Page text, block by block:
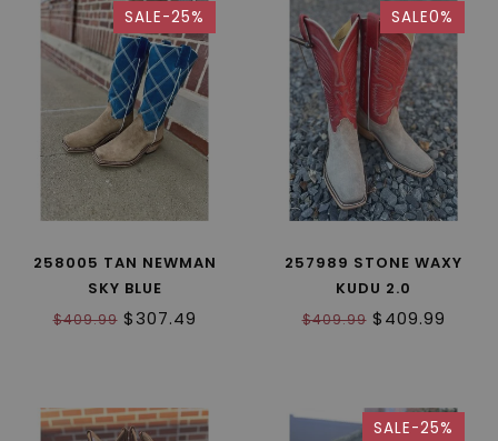
SALE-25%
258005 TAN NEWMAN
SKY BLUE
$409.99$307.49
SALE0%
257989 STONE WAXY
KUDU 2.0
$409.99$409.99
SALE-25%